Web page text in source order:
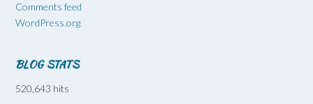
Comments feed
WordPress.org
BLOG STATS
520,643 hits